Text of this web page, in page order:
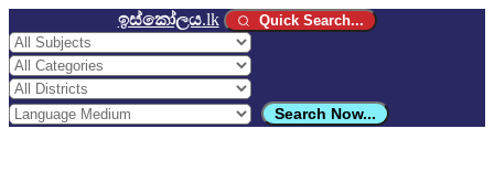
ඉස්කෝලය.lk Quick Search...
Search Now...